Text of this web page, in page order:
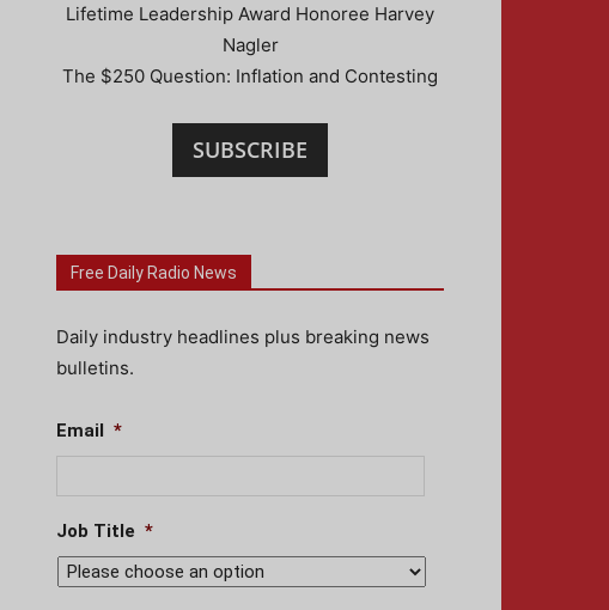
Lifetime Leadership Award Honoree Harvey
Nagler
The $250 Question: Inflation and Contesting
SUBSCRIBE
Free Daily Radio News
Daily industry headlines plus breaking news
bulletins.
Email *
Job Title *